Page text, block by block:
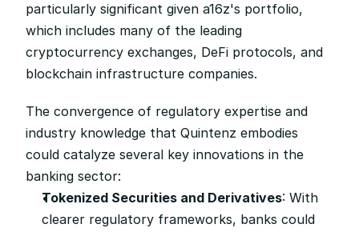
particularly significant given a16z's portfolio,
which includes many of the leading
cryptocurrency exchanges, DeFi protocols, and
blockchain infrastructure companies.
The convergence of regulatory expertise and
industry knowledge that Quintenz embodies
could catalyze several key innovations in the
banking sector:
Tokenized Securities and Derivatives: With
clearer regulatory frameworks, banks could